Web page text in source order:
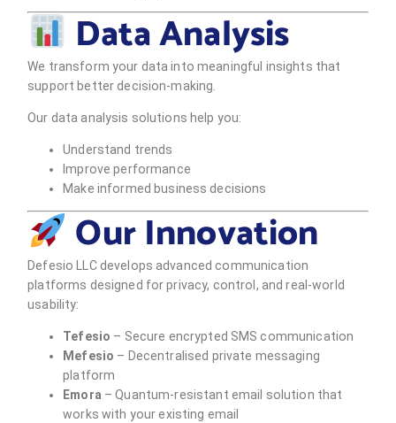
Data Analysis
We transform your data into meaningful insights that
support better decision-making.
Our data analysis solutions help you:
Understand trends
Improve performance
Make informed business decisions
Our Innovation
Defesio LLC develops advanced communication
platforms designed for privacy, control, and real-world
usability:
Tefesio – Secure encrypted SMS communication
Mefesio – Decentralised private messaging
platform
Emora – Quantum-resistant email solution that
works with your existing email